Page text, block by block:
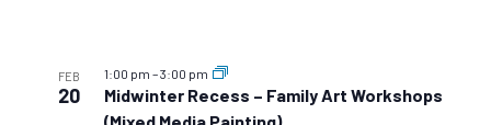
FEB
20
Midwinter Recess – Family Art Workshops
(Mixed Media Painting)
1:00 pm –3:00 pm